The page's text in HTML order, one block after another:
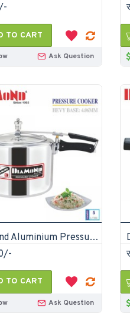
TO CART
Ask Question
Diamond Aluminium Pressure Cooker 5 Litre
TO CART
Ask Question